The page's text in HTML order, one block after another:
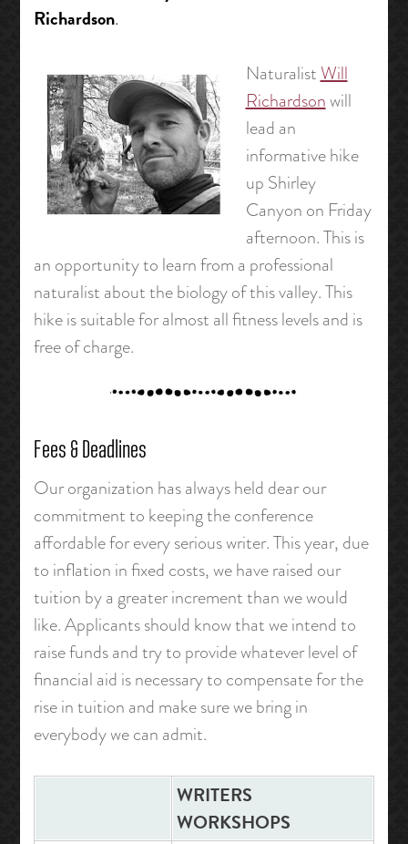
Richardson.
NaturalistWill
Richardsonwill
lead an
informative hike
up Shirley
Canyon on Friday
afternoon. This is
an opportunity to learn from a professional
naturalist about the biology of this valley. This
hike is suitable for almost all fitness levels and is
free of charge.
Fees & Deadlines
Our organization has always held dear our
commitment to keeping the conference
affordable for every serious writer. This year, due
to inflation in fixed costs, we have raised our
tuition by a greater increment than we would
like. Applicants should know that we intend to
raise funds and try to provide whatever level of
financial aid is necessary to compensate for the
rise in tuition and make sure we bring in
everybody we can admit.
WRITERS
WORKSHOPS